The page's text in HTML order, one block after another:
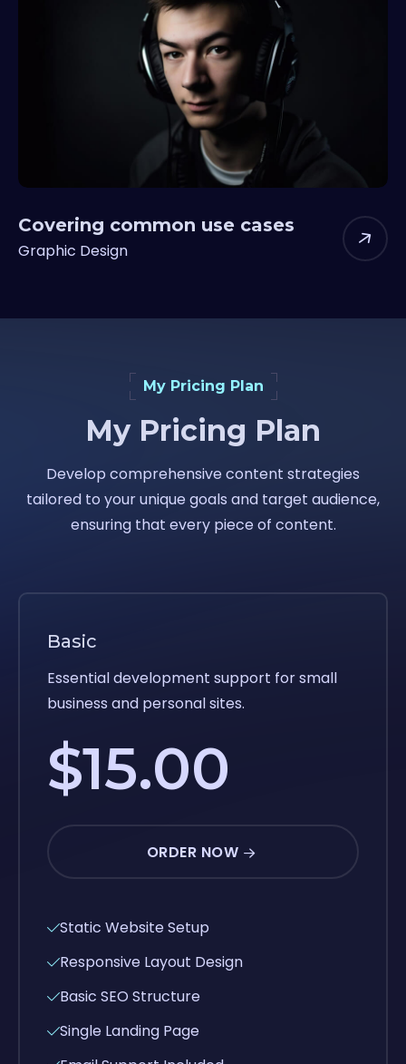
Covering common use cases
Graphic Design
My Pricing Plan
My Pricing Plan
Develop comprehensive content strategies
tailored to your unique goals and target audience,
ensuring that every piece of content.
Basic
Essential development support for small
business and personal sites.
$15.00
ORDER NOW
Static Website Setup
Responsive Layout Design
Basic SEO Structure
Single Landing Page